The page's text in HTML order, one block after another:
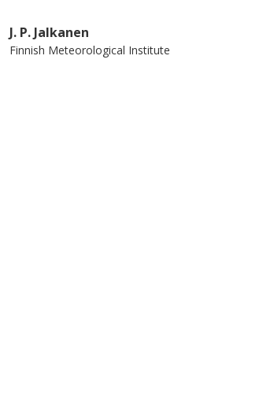
could substantially reduce the
improving the industry's
J. P. Jalkanen
Finnish Meteorological Institute